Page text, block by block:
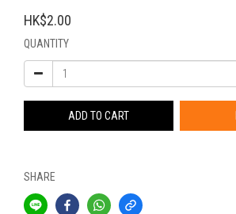
HK$2.00
QUANTITY
ADD TO CART
SHARE